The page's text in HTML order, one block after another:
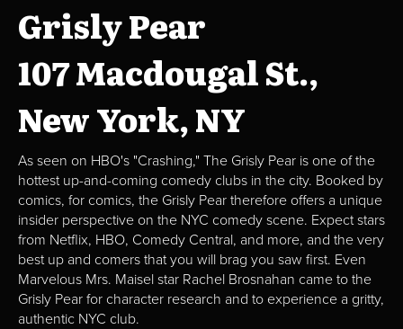
Grisly Pear
107 Macdougal St.,
New York, NY
As seen on HBO's "Crashing," The Grisly Pear is one of the
hottest up-and-coming comedy clubs in the city. Booked by
comics, for comics, the Grisly Pear therefore offers a unique
insider perspective on the NYC comedy scene. Expect stars
from Netflix, HBO, Comedy Central, and more, and the very
best up and comers that you will brag you saw first. Even
Marvelous Mrs. Maisel star Rachel Brosnahan came to the
Grisly Pear for character research and to experience a gritty,
authentic NYC club.